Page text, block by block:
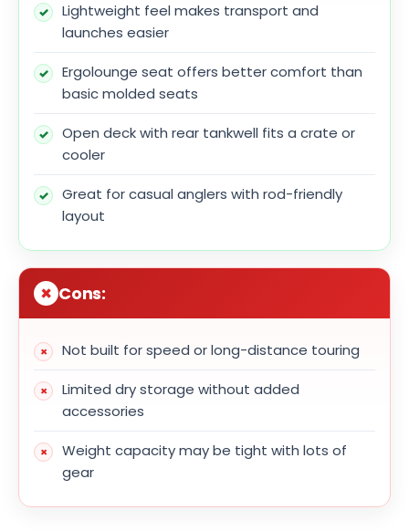
Lightweight feel makes transport and
launches easier
Ergolounge seat offers better comfort than
basic molded seats
Open deck with rear tankwell fits a crate or
cooler
Great for casual anglers with rod-friendly
layout
Cons:
Not built for speed or long-distance touring
Limited dry storage without added
accessories
Weight capacity may be tight with lots of
gear